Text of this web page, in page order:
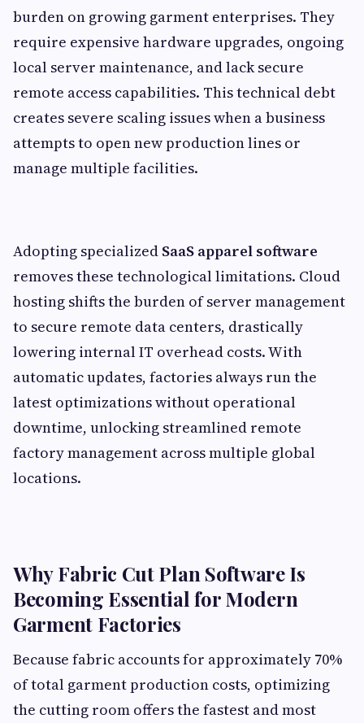
burden on growing garment enterprises. They
require expensive hardware upgrades, ongoing
local server maintenance, and lack secure
remote access capabilities. This technical debt
creates severe scaling issues when a business
attempts to open new production lines or
manage multiple facilities.
Adopting specialized SaaS apparel software
removes these technological limitations. Cloud
hosting shifts the burden of server management
to secure remote data centers, drastically
lowering internal IT overhead costs. With
automatic updates, factories always run the
latest optimizations without operational
downtime, unlocking streamlined remote
factory management across multiple global
locations.
Why Fabric Cut Plan Software Is
Becoming Essential for Modern
Garment Factories
Because fabric accounts for approximately 70%
of total garment production costs, optimizing
the cutting room offers the fastest and most